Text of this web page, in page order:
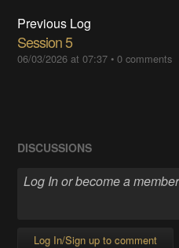
Previous Log
Session 5
06/03/2026 at 07:37 •0 comments
DISCUSSIONS
Log In/Sign up to comment